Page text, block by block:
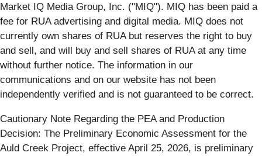
Market IQ Media Group, Inc. ("MIQ"). MIQ has been paid a
fee for RUA advertising and digital media. MIQ does not
currently own shares of RUA but reserves the right to buy
and sell, and will buy and sell shares of RUA at any time
without further notice. The information in our
communications and on our website has not been
independently verified and is not guaranteed to be correct.
Cautionary Note Regarding the PEA and Production
Decision: The Preliminary Economic Assessment for the
Auld Creek Project, effective April 25, 2026, is preliminary